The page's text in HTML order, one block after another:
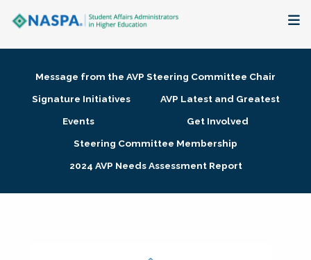
Membership + Communities
Research + Publications
Message from the AVP Steering Committee Chair
Signature Initiatives
AVP Latest and Greatest
Events
Get Involved
Steering Committee Membership
2024 AVP Needs Assessment Report